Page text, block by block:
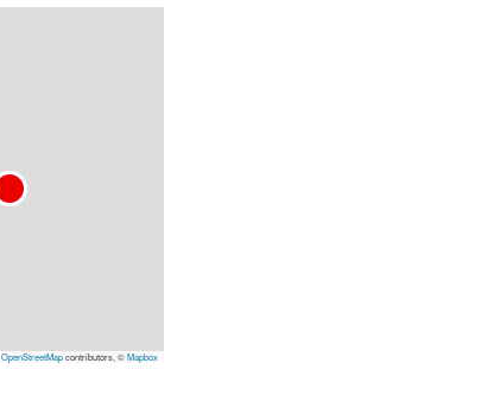
OpenStreetMapcontributors, ©Mapbox